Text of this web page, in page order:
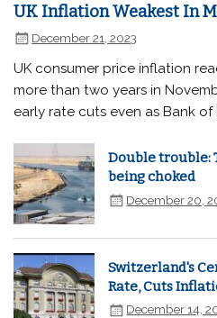
UK Inflation Weakest In
December 21, 2023
UK consumer price inflation
more than two years in
early rate cuts even as Bank of
Double trouble:
being choked
December 20,
Switzerland's
Rate, Cuts
December 14,